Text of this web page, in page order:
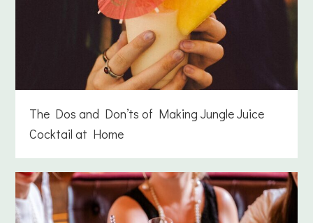
The Dos and Don’ts of Making Jungle Juice
Cocktail at Home